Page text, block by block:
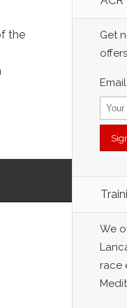
the
Get
We
race